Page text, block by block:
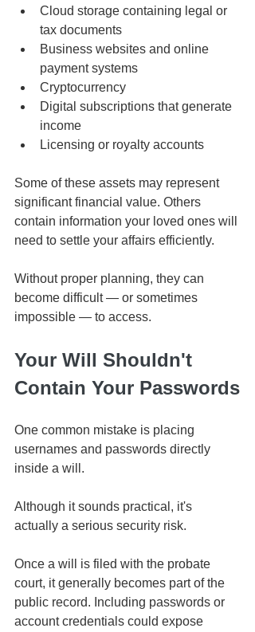
Cloud storage containing legal or
tax documents
Business websites and online
payment systems
Cryptocurrency
Digital subscriptions that generate
income
Licensing or royalty accounts
Some of these assets may represent
significant financial value. Others
contain information your loved ones will
need to settle your affairs efficiently.
Without proper planning, they can
become difficult — or sometimes
impossible — to access.
Your Will Shouldn't
Contain Your Passwords
One common mistake is placing
usernames and passwords directly
inside a will.
Although it sounds practical, it's
actually a serious security risk.
Once a will is filed with the probate
court, it generally becomes part of the
public record. Including passwords or
account credentials could expose